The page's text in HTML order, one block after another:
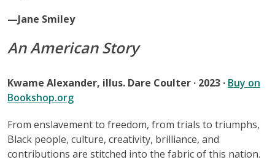
—Jane Smiley
An American Story
Kwame Alexander, illus. Dare Coulter · 2023 · Buy on
Bookshop.org
From enslavement to freedom, from trials to triumphs,
Black people, culture, creativity, brilliance, and
contributions are stitched into the fabric of this nation.